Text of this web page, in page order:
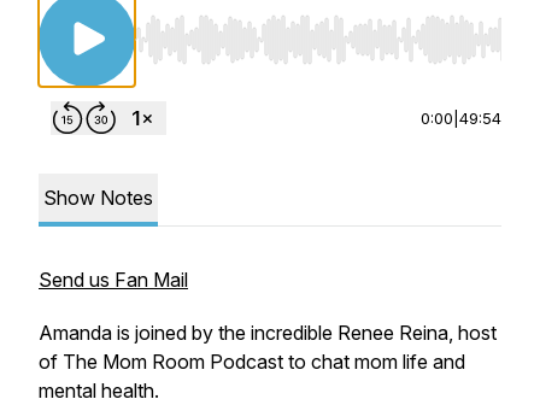
Use Left/Right to seek, Home/End to jump to
0:00 49:54
Show Notes
Send us Fan Mail
Amanda is joined by the incredible Renee Reina, host
of The Mom Room Podcast to chat mom life and
mental health.